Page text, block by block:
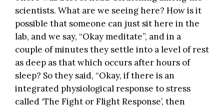
scientists. What are we seeing here? How is it
possible that someone can just sit here in the
lab, and we say, “Okay meditate”, and in a
couple of minutes they settle into a level of rest
as deep as that which occurs after hours of
sleep? So they said, “Okay, if there is an
integrated physiological response to stress
called ‘The Fight or Flight Response’, then